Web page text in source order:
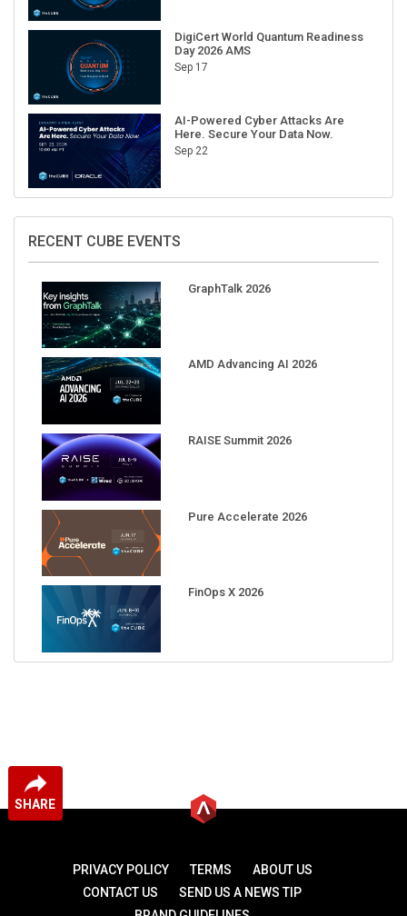
SHARE
DigiCert World Quantum Readiness
Day 2026 AMS
Sep 17
AI-Powered Cyber Attacks Are
Here. Secure Your Data Now.
Sep 22
RECENT CUBE EVENTS
GraphTalk 2026
AMD Advancing AI 2026
RAISE Summit 2026
Pure Accelerate 2026
FinOps X 2026
PRIVACY POLICY TERMS
ABOUT US
CONTACT US
SEND US A NEWS TIP